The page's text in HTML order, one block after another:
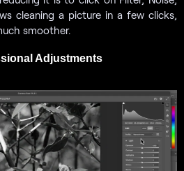
cleaning a picture in a few clicks,
smoother.
Adjustments